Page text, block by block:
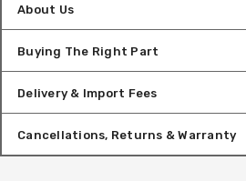
About Us
Buying The Right Part
Delivery & Import Fees
Cancellations, Returns & Warranty